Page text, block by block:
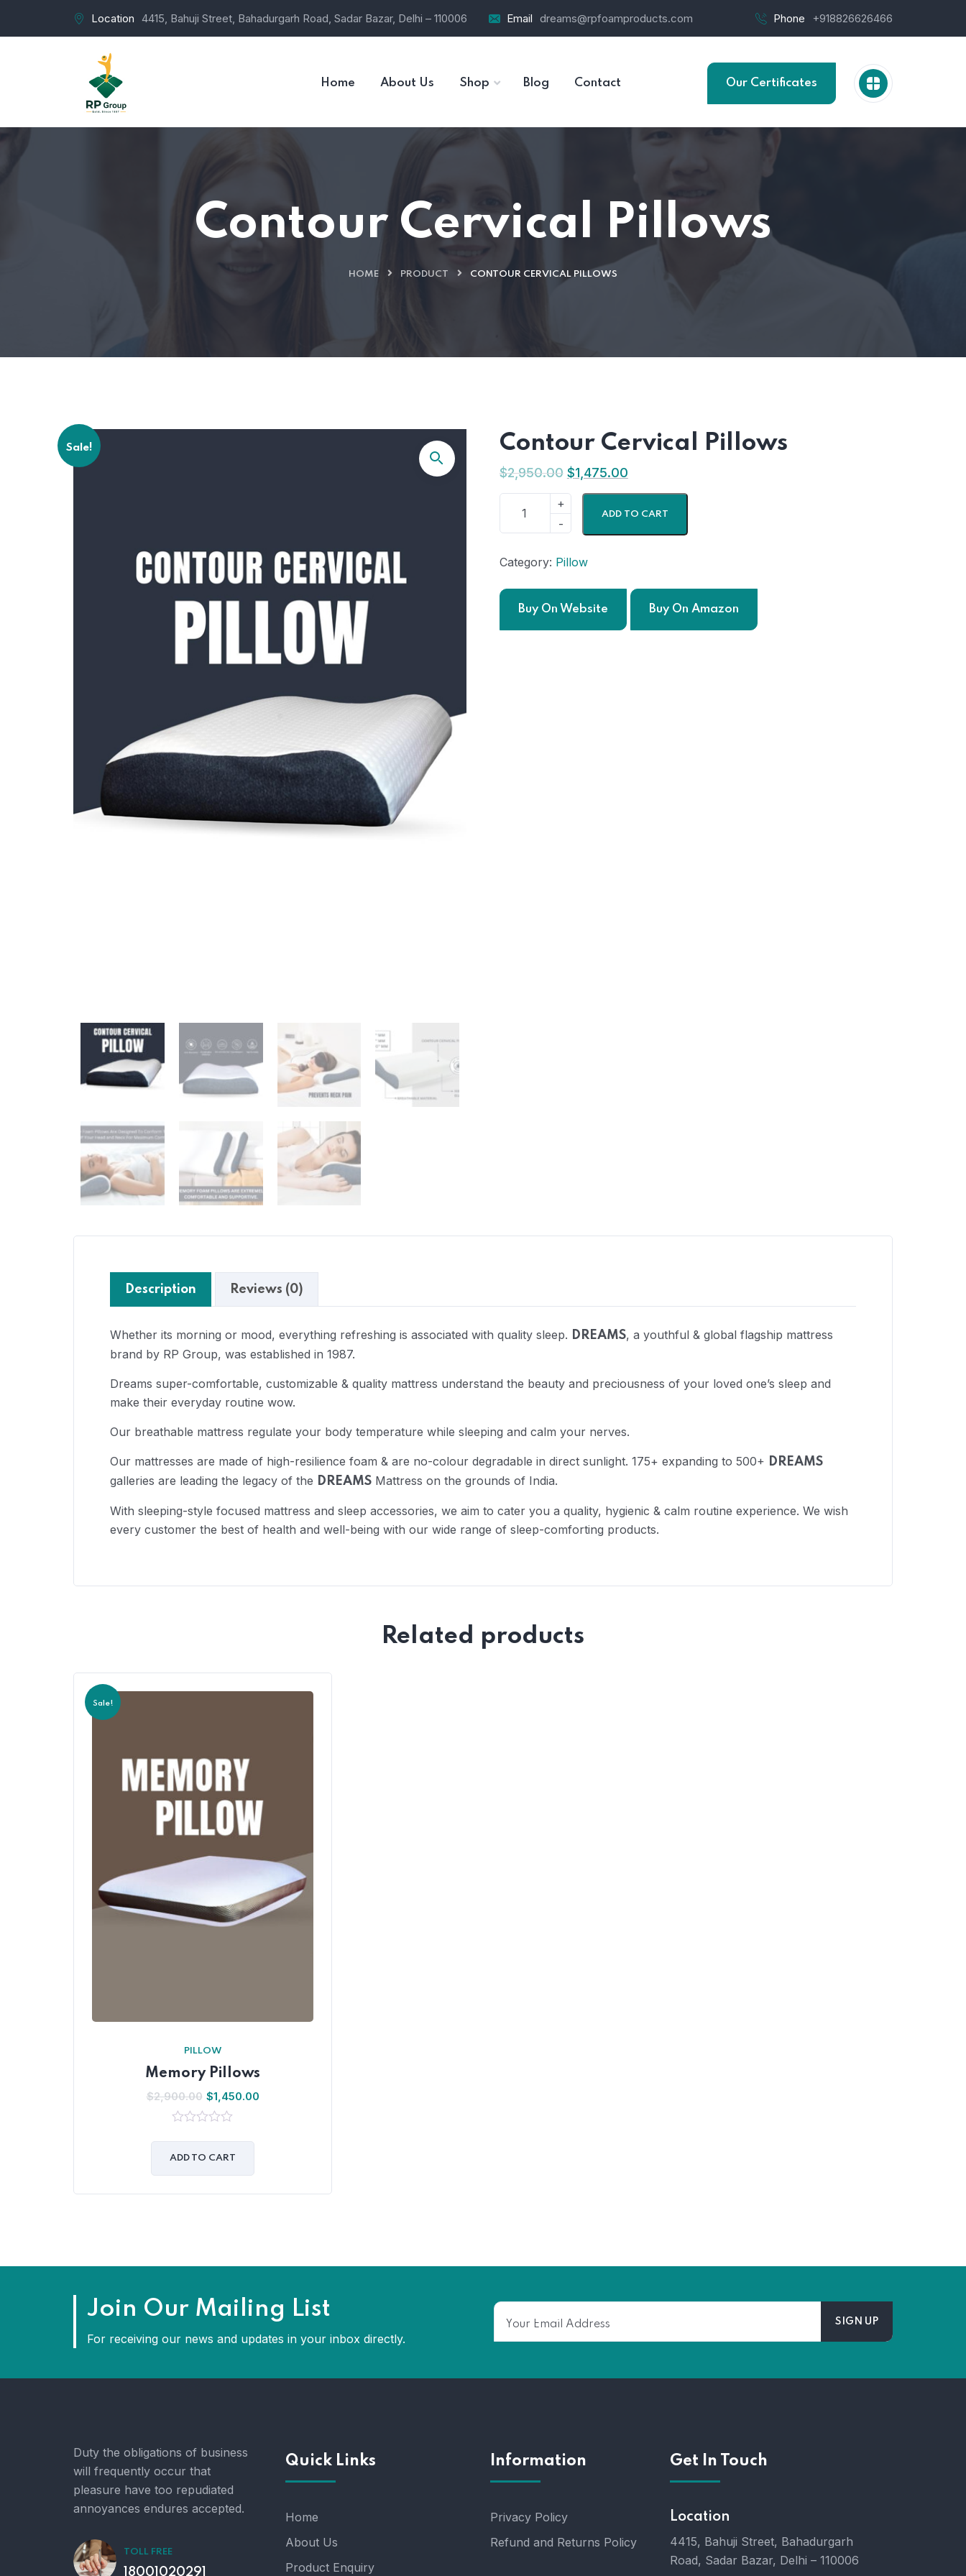
Location 4415, Bahuji Street, Bahadurgarh Road, Sadar Bazar, Delhi – 110006 Email dreams@rpfoamproducts.com Phone +918826626466
Home About Us Shop Blog Contact Our Certificates
Contour Cervical Pillows
HOME PRODUCT CONTOUR CERVICAL PILLOWS
Sale! Contour Cervical Pillows
$2,950.00 $1,475.00
ADD TO CART
Category: Pillow
Buy On Website Buy On Amazon
Description Reviews (0)
Whether its morning or mood, everything refreshing is associated with quality sleep. DREAMS, a youthful & global flagship mattress
brand by RP Group, was established in 1987.
Dreams super-comfortable, customizable & quality mattress understand the beauty and preciousness of your loved one’s sleep and
make their everyday routine wow.
Our breathable mattress regulate your body temperature while sleeping and calm your nerves.
Our mattresses are made of high-resilience foam & are no-colour degradable in direct sunlight. 175+ expanding to 500+ DREAMS
galleries are leading the legacy of the DREAMS Mattress on the grounds of India.
With sleeping-style focused mattress and sleep accessories, we aim to cater you a quality, hygienic & calm routine experience. We wish
every customer the best of health and well-being with our wide range of sleep-comforting products.
Related products
Sale!
PILLOW
Memory Pillows
$2,900.00 $1,450.00
of
ADD TO CART
Join Our Mailing List
For receiving our news and updates in your inbox directly.
Duty the obligations of business
will frequently occur that
pleasure have too repudiated
annoyances endures accepted.
TOLL FREE
18001020291
Quick Links
Home
About Us
Product Enquiry
Information
Privacy Policy
Refund and Returns Policy
Get In Touch
Location
4415, Bahuji Street, Bahadurgarh
Road, Sadar Bazar, Delhi – 110006